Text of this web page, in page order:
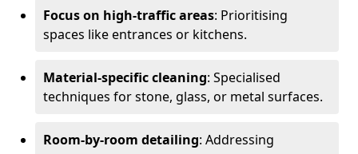
Focus on high-traffic areas: Prioritising
spaces like entrances or kitchens.
Material-specific cleaning: Specialised
techniques for stone, glass, or metal surfaces.
Room-by-room detailing: Addressing